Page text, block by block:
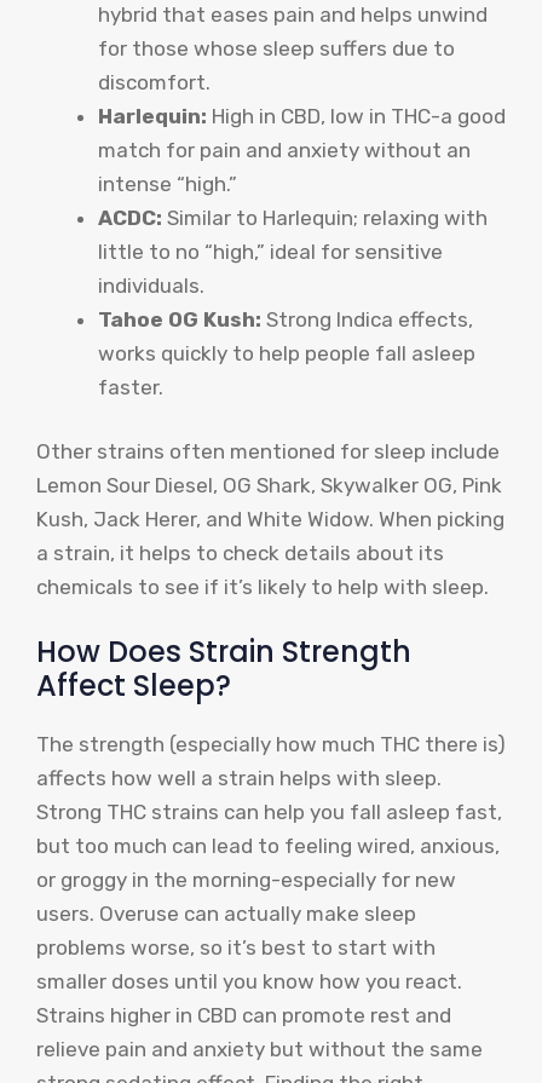
hybrid that eases pain and helps unwind
for those whose sleep suffers due to
discomfort.
Harlequin: High in CBD, low in THC-a good
match for pain and anxiety without an
intense “high.”
ACDC: Similar to Harlequin; relaxing with
little to no “high,” ideal for sensitive
individuals.
Tahoe OG Kush: Strong Indica effects,
works quickly to help people fall asleep
faster.
Other strains often mentioned for sleep include
Lemon Sour Diesel, OG Shark, Skywalker OG, Pink
Kush, Jack Herer, and White Widow. When picking
a strain, it helps to check details about its
chemicals to see if it’s likely to help with sleep.
How Does Strain Strength
Affect Sleep?
The strength (especially how much THC there is)
affects how well a strain helps with sleep.
Strong THC strains can help you fall asleep fast,
but too much can lead to feeling wired, anxious,
or groggy in the morning-especially for new
users. Overuse can actually make sleep
problems worse, so it’s best to start with
smaller doses until you know how you react.
Strains higher in CBD can promote rest and
relieve pain and anxiety but without the same